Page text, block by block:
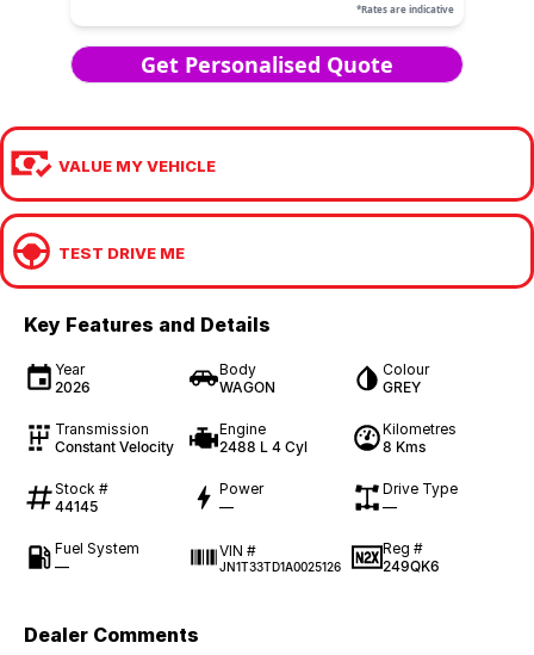
VALUE MY VEHICLE
TEST DRIVE ME
Key Features and Details
Year
2026
Body
WAGON
Colour
GREY
Transmission
Constant Velocity
Engine
2488 L 4 Cyl
Kilometres
8 Kms
Stock #
44145
Power
—
Drive Type
—
Fuel System
—
VIN #
JN1T33TD1A0025126
Reg #
249QK6
Dealer Comments